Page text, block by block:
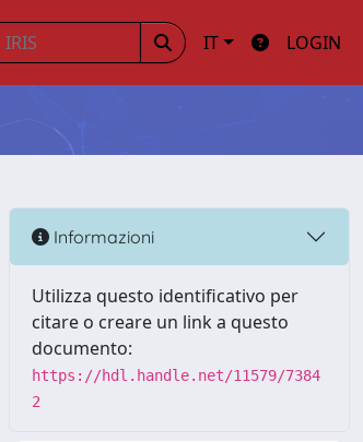
IT LOGIN
Informazioni
Utilizza questo identificativo per
citare o creare un link a questo
documento:
https://hdl.handle.net/11579/7384
2